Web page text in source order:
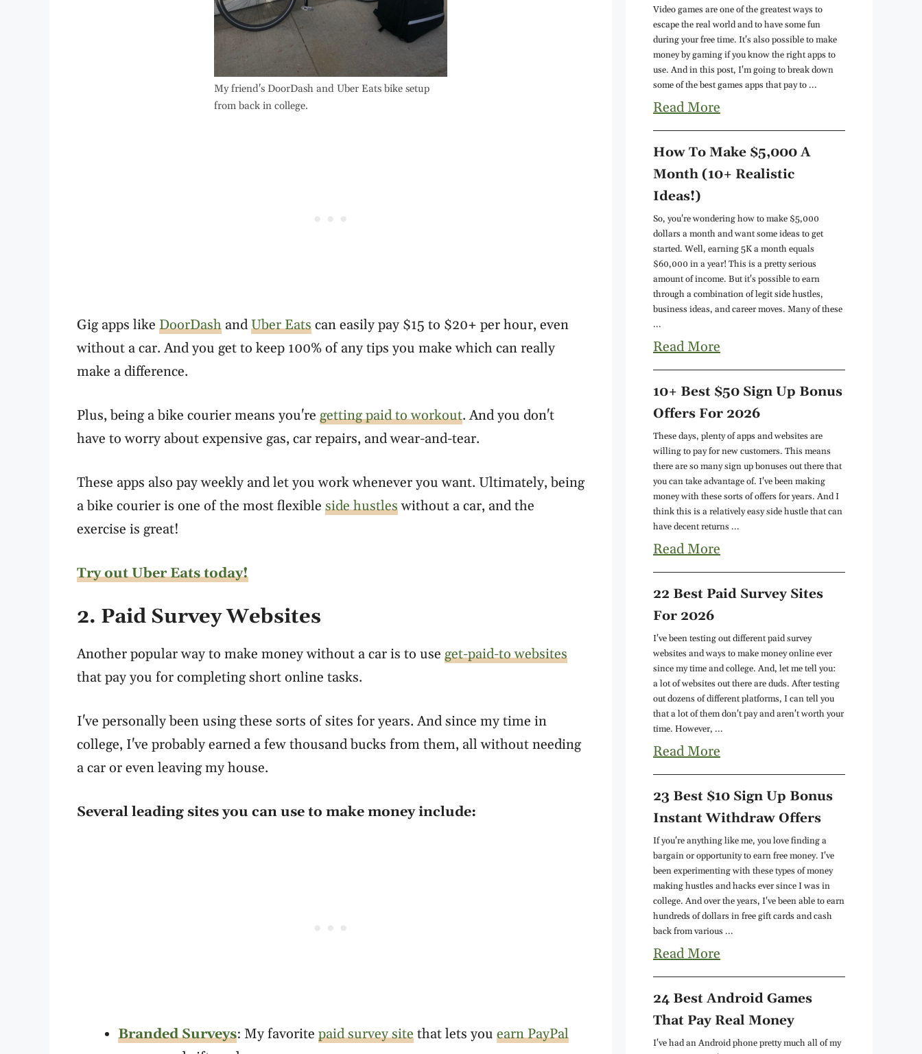
My friend's DoorDash and Uber Eats bike setup
from back in college.
Gig apps like DoorDash andUber Eatscan easily pay $15 to $20+ per hour, even
without a car. And you get to keep 100% of any tips you make which can really
make a difference.
Plus, being a bike courier means you're getting paid to workout. And you don't
have to worry about expensive gas, car repairs, and wear-and-tear.
These apps also pay weekly and let you work whenever you want. Ultimately, being
a bike courier is one of the most flexible side hustleswithout a car, and the
exercise is great!
Try out Uber Eats today!
2. Paid Survey Websites
Another popular way to make money without a car is to use get-paid-to websites
that pay you for completing short online tasks.
I've personally been using these sorts of sites for years. And since my time in
college, I've probably earned a few thousand bucks from them, all without needing
a car or even leaving my house.
Several leading sites you can use to make money include:
Branded Surveys: My favorite paid survey sitethat lets you earn PayPal
Video games are one of the greatest ways to
escape the real world and to have some fun
during your free time. It's also possible to make
money by gaming if you know the right apps to
use. And in this post, I'm going to break down
some of the best games apps that pay to ...
Read More
How To Make $5,000 A
Month (10+ Realistic
Ideas!)
So, you're wondering how to make $5,000
dollars a month and want some ideas to get
started. Well, earning 5K a month equals
$60,000 in a year! This is a pretty serious
amount of income. But it's possible to earn
through a combination of legit side hustles,
business ideas, and career moves. Many of these
...
Read More
10+ Best $50 Sign Up Bonus
Offers For 2026
These days, plenty of apps and websites are
willing to pay for new customers. This means
there are so many sign up bonuses out there that
you can take advantage of. I've been making
money with these sorts of offers for years. And I
think this is a relatively easy side hustle that can
have decent returns ...
Read More
22 Best Paid Survey Sites
For 2026
I've been testing out different paid survey
websites and ways to make money online ever
since my time and college. And, let me tell you:
a lot of websites out there are duds. After testing
out dozens of different platforms, I can tell you
that a lot of them don't pay and aren't worth your
time. However, ...
Read More
23 Best $10 Sign Up Bonus
Instant Withdraw Offers
If you're anything like me, you love finding a
bargain or opportunity to earn free money. I've
been experimenting with these types of money
making hustles and hacks ever since I was in
college. And over the years, I've been able to earn
hundreds of dollars in free gift cards and cash
back from various ...
Read More
24 Best Android Games
That Pay Real Money
I've had an Android phone pretty much all of my